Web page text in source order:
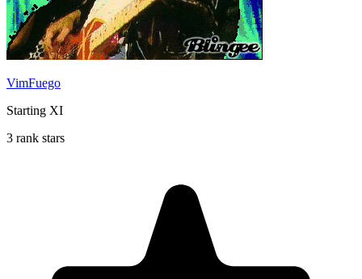
VimFuego
Starting XI
3 rank stars